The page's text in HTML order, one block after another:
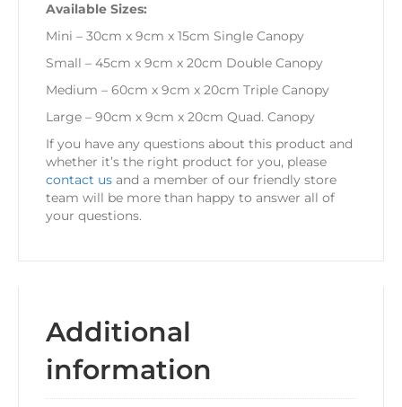
Available Sizes:
Mini – 30cm x 9cm x 15cm Single Canopy
Small – 45cm x 9cm x 20cm Double Canopy
Medium – 60cm x 9cm x 20cm Triple Canopy
Large – 90cm x 9cm x 20cm Quad. Canopy
If you have any questions about this product and
whether it’s the right product for you, please
contact us and a member of our friendly store
team will be more than happy to answer all of
your questions.
Additional
information